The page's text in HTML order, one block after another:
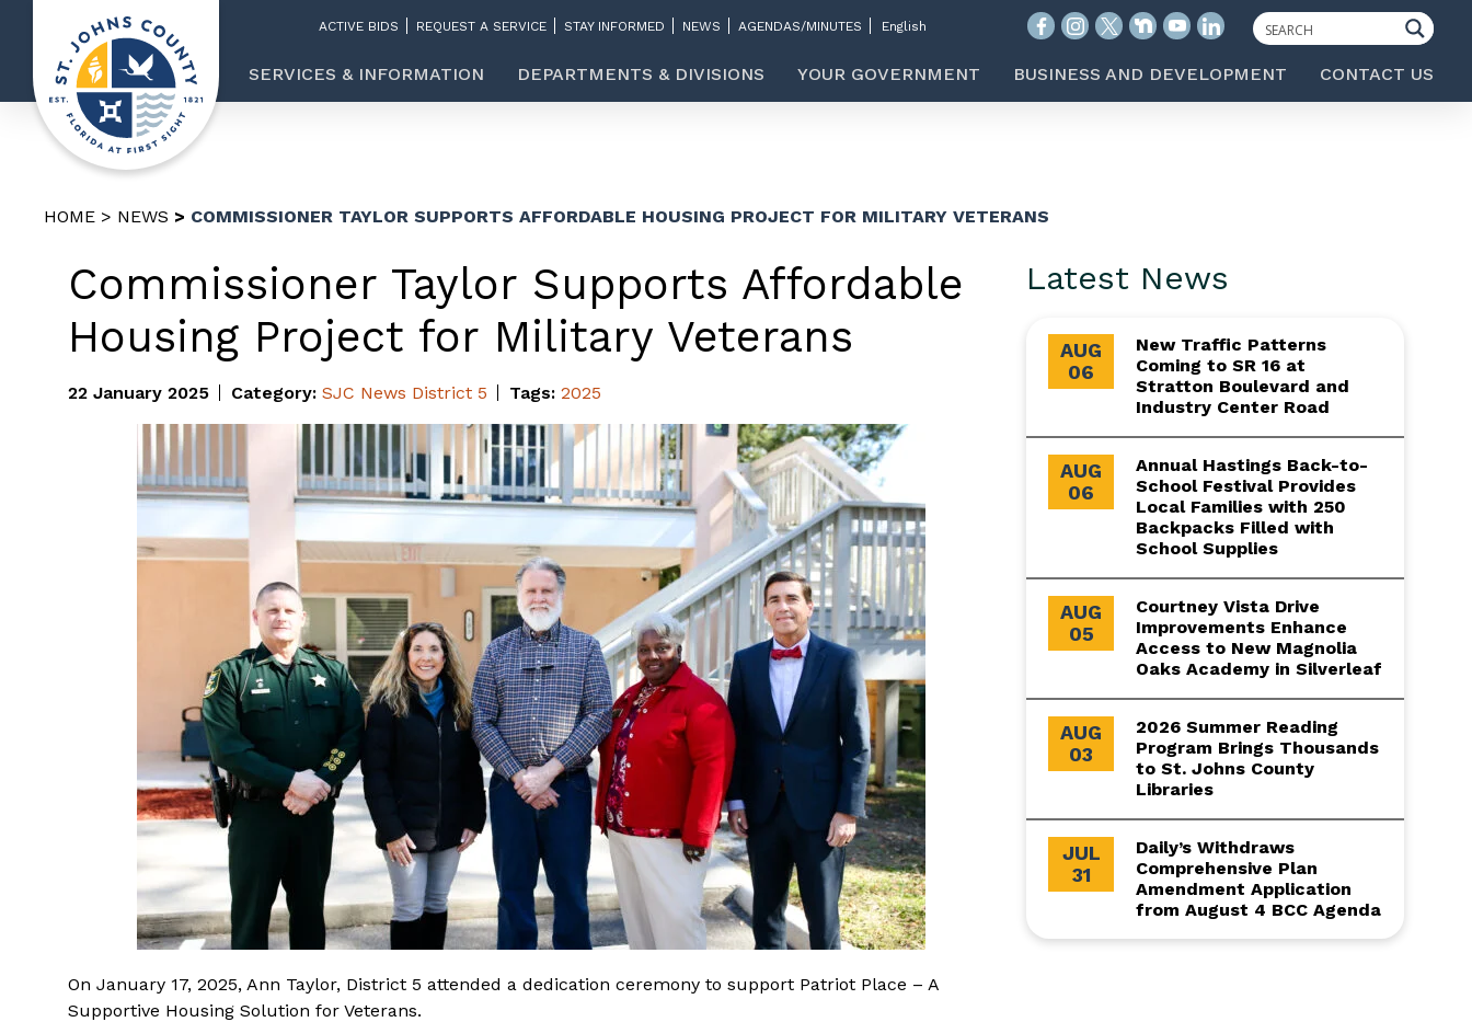
ACTIVE BIDS REQUEST A SERVICE STAY INFORMED NEWS AGENDAS/MINUTES
SERVICES & INFORMATION DEPARTMENTS & DIVISIONS YOUR GOVERNMENT BUSINESS AND DEVELOPMENT CONTACT US
HOME NEWS COMMISSIONER TAYLOR SUPPORTS AFFORDABLE HOUSING PROJECT FOR MILITARY VETERANS
Commissioner Taylor Supports Affordable
Housing Project for Military Veterans
22 January 2025 Category: SJC News District 5 Tags: 2025
On January 17, 2025, Ann Taylor, District 5 attended a dedication ceremony to support Patriot Place – A
Supportive Housing Solution for Veterans.
Latest News
AUG
06
New Traffic Patterns
Coming to SR 16 at
Stratton Boulevard and
Industry Center Road
AUG
06
Annual Hastings Back-to-
School Festival Provides
Local Families with 250
Backpacks Filled with
School Supplies
AUG
05
Courtney Vista Drive
Improvements Enhance
Access to New Magnolia
Oaks Academy in Silverleaf
AUG
03
2026 Summer Reading
Program Brings Thousands
to St. Johns County
Libraries
JUL
31
Daily’s Withdraws
Comprehensive Plan
Amendment Application
from August 4 BCC Agenda